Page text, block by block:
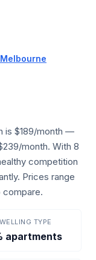
is $189/month —
month. With 8
competition
Prices range
compare.
TYPE
apartments